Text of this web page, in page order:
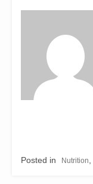
Posted in Nutrition